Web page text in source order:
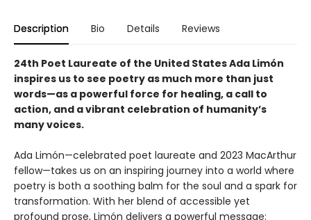
Description Bio Details Reviews
24th Poet Laureate of the United States Ada Limón
inspires us to see poetry as much more than just
words—as a powerful force for healing, a call to
action, and a vibrant celebration of humanity’s
many voices.
Ada Limón—celebrated poet laureate and 2023 MacArthur
fellow—takes us on an inspiring journey into a world where
poetry is both a soothing balm for the soul and a spark for
transformation. With her blend of accessible yet
profound prose, Limón delivers a powerful message: